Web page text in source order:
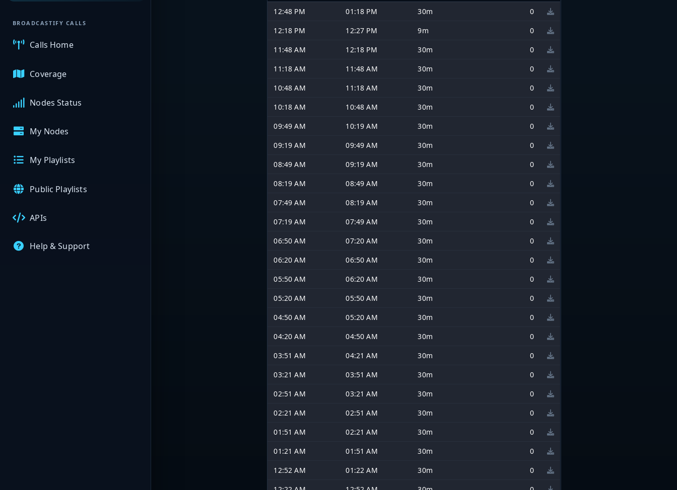
BROADCASTIFY CALLS
Calls Home
Coverage
Nodes Status
My Nodes
My Playlists
Public Playlists
APIs
Help & Support
12:48 PM 01:18 PM 30m
0
12:18 PM
12:27 PM 9m
0
11:48 AM
12:18 PM 30m
0
11:18 AM
11:48 AM 30m
0
10:48 AM
11:18 AM 30m
0
10:18 AM
10:48 AM 30m
0
09:49 AM
10:19 AM 30m
0
09:19 AM
09:49 AM 30m
0
08:49 AM
09:19 AM 30m
0
08:19 AM
08:49 AM 30m
0
07:49 AM
08:19 AM 30m
0
07:19 AM
07:49 AM 30m
0
06:50 AM
07:20 AM 30m
0
06:20 AM
06:50 AM 30m
0
05:50 AM
06:20 AM 30m
0
05:20 AM
05:50 AM 30m
0
04:50 AM
05:20 AM 30m
0
04:20 AM
04:50 AM 30m
0
03:51 AM
04:21 AM 30m
0
03:21 AM
03:51 AM 30m
0
02:51 AM
03:21 AM 30m
0
02:21 AM
02:51 AM 30m
0
01:51 AM
02:21 AM 30m
0
01:21 AM
01:51 AM 30m
0
12:52 AM
01:22 AM 30m
0